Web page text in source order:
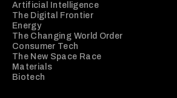
Artificial Intelligence
The Digital Frontier
Energy
The Changing World Order
Consumer Tech
The New Space Race
Materials
Biotech